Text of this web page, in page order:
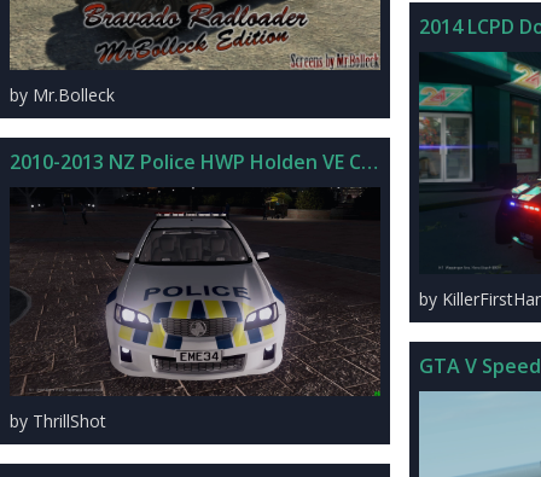
by Mr.Bolleck
2010-2013 NZ Police HWP Holden VE Commodore SS
by ThrillShot
2014 LCPD
by
GTA V